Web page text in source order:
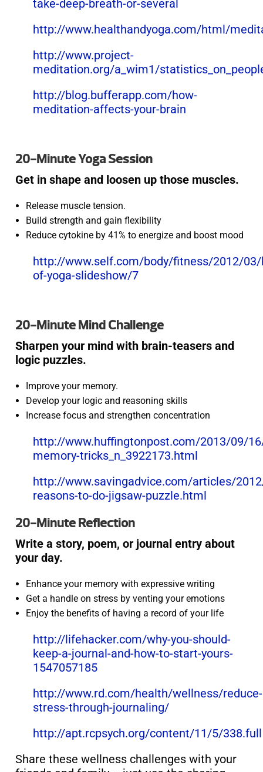
take-deep-breath-or-several
http://www.healthandyoga.com/html/
http://www.project-
meditation.org/a_wim1/
http://blog.bufferapp.com/how-
meditation-affects-your-brain
20-Minute Yoga Session
Get in shape and loosen up those muscles.
Release muscle tension.
Build strength and gain flexibility
Reduce cytokine by 41% to energize and boost mood
http://www.self.com/body/fitness/2012/
of-yoga-slideshow/7
20-Minute Mind Challenge
Sharpen your mind with brain-teasers and
logic puzzles.
Improve your memory.
Develop your logic and reasoning skills
Increase focus and strengthen concentration
http://www.huffingtonpost.com/2013/09/
memory-tricks_n_3922173.html
http://www.savingadvice.com/articles/
reasons-to-do-jigsaw-puzzle.html
20-Minute Reflection
Write a story, poem, or journal entry about
your day.
Enhance your memory with expressive writing
Get a handle on stress by venting your emotions
Enjoy the benefits of having a record of your life
http://lifehacker.com/why-you-should-
keep-a-journal-and-how-to-start-yours-
1547057185
http://www.rd.com/health/wellness/reduce-
stress-through-journaling/
http://apt.rcpsych.org/content/11/5/338.full
Share these wellness challenges with your